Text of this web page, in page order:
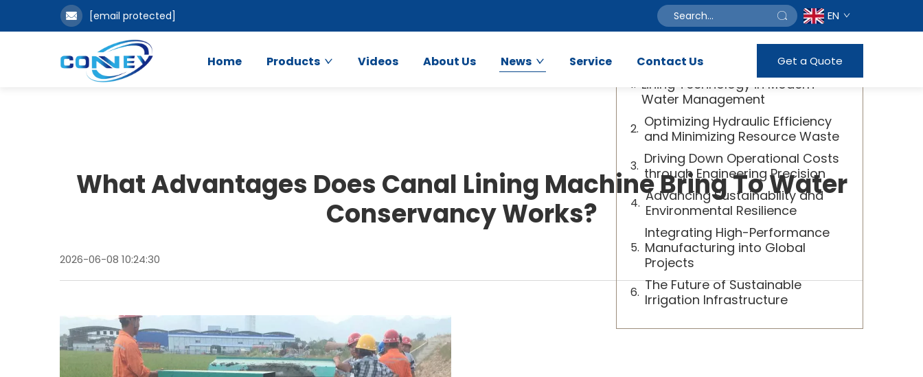
[email protected] EN
Home Products Videos About Us News Service Contact Us Get a Quote
What Advantages Does Canal Lining Machine Bring To Water
Conservancy Works?
2026-06-08 10:24:30
Table of Contents
The Vital Role of Advanced Canal
Lining Technology in Modern
Water Management
Optimizing Hydraulic Efficiency
and Minimizing Resource Waste
Driving Down Operational Costs
through Engineering Precision
Advancing Sustainability and
Environmental Resilience
Integrating High-Performance
Manufacturing into Global
Projects
The Future of Sustainable
Irrigation Infrastructure